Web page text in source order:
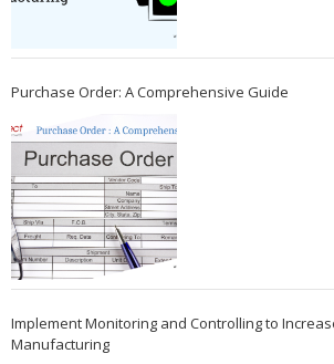
Purchase Order: A Comprehensive Guide
Implement Monitoring and Controlling to
Manufacturing